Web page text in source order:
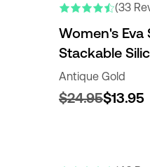
(33
Women's Eva
Stackable
Antique Gold
$24.95$13.95